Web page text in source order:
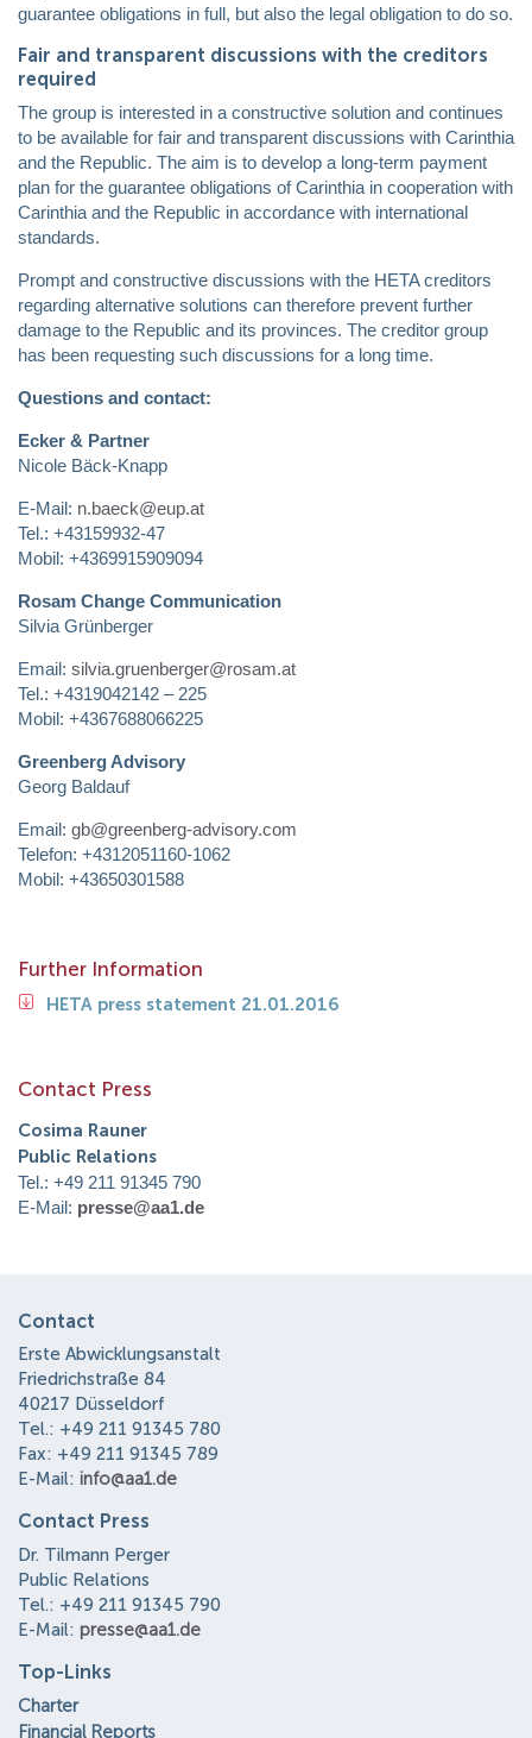
guarantee obligations in full, but also the legal obligation to do so.
Fair and transparent discussions with the creditors
required
The group is interested in a constructive solution and continues
to be available for fair and transparent discussions with Carinthia
and the Republic. The aim is to develop a long-term payment
plan for the guarantee obligations of Carinthia in cooperation with
Carinthia and the Republic in accordance with international
standards.
Prompt and constructive discussions with the HETA creditors
regarding alternative solutions can therefore prevent further
damage to the Republic and its provinces. The creditor group
has been requesting such discussions for a long time.
Questions and contact:
Ecker & Partner
Nicole Bäck-Knapp
E-Mail: n.baeck@eup.at
Tel.: +43159932-47
Mobil: +4369915909094
Rosam Change Communication
Silvia Grünberger
Email: silvia.gruenberger@rosam.at
Tel.: +4319042142 – 225
Mobil: +4367688066225
Greenberg Advisory
Georg Baldauf
Email: gb@greenberg-advisory.com
Telefon: +4312051160-1062
Mobil: +43650301588
Further Information
HETA press statement 21.01.2016
Contact Press
Cosima Rauner
Public Relations
Tel.: +49 211 91345 790
E-Mail: presse@aa1.de
Contact
Erste Abwicklungsanstalt
Friedrichstraße 84
40217 Düsseldorf
Tel.: +49 211 91345 780
Fax: +49 211 91345 789
E-Mail: info@aa1.de
Contact Press
Dr. Tilmann Perger
Public Relations
Tel.: +49 211 91345 790
E-Mail: presse@aa1.de
Top-Links
Charter
Financial Reports